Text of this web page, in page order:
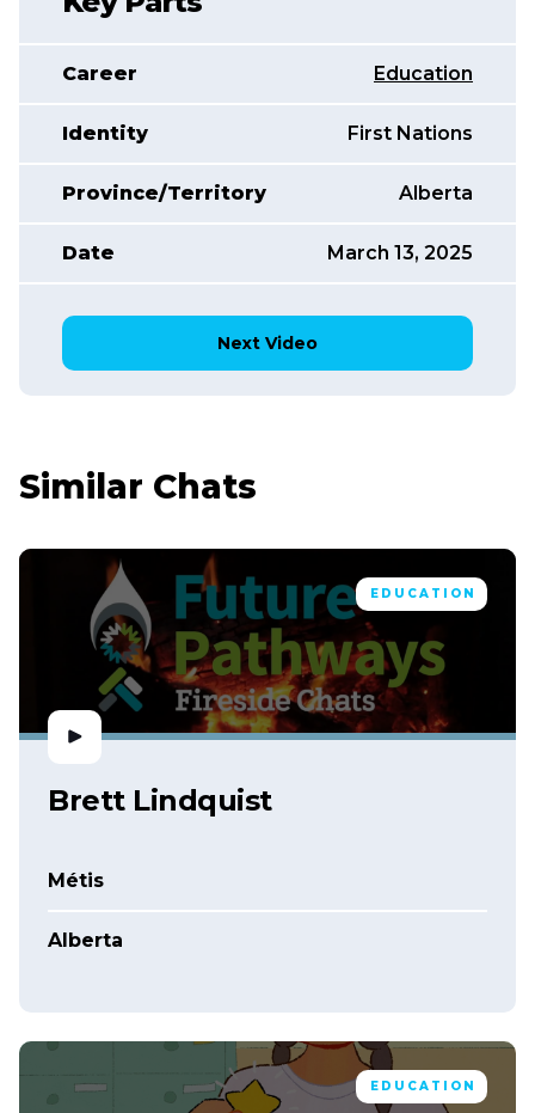
Career Education
Identity First Nations
Province/Territory Alberta
Date March 13, 2025
Next Video
Similar Chats
EDUCATION
Brett Lindquist
Métis
Alberta
EDUCATION